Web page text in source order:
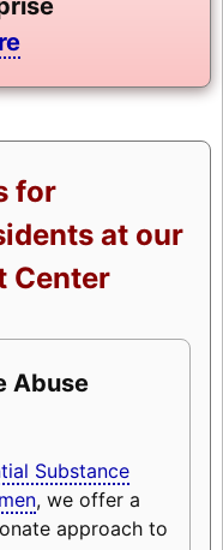
for
at our
Center
Abuse
Substance
, we offer a
approach to